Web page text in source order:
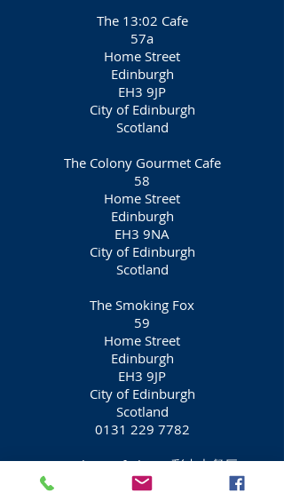
The 13:02 Cafe
57a
Home Street
Edinburgh
EH3 9JP
City of Edinburgh
Scotland
The Colony Gourmet Cafe
58
Home Street
Edinburgh
EH3 9NA
City of Edinburgh
Scotland
The Smoking Fox
59
Home Street
Edinburgh
EH3 9JP
City of Edinburgh
Scotland
0131 229 7782
Dumplings of China (彩来中餐厅)
Restaurant